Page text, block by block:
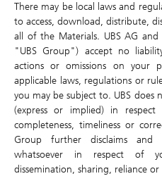
There may be local laws and
to access, download, distribute,
all of the Materials. UBS AG and
"UBS Group") accept no
actions or omissions on your
applicable laws, regulations or
you may be subject to. UBS
(express or implied) in
completeness, timeliness or
Group further disclaims and
whatsoever in respect of
dissemination, sharing, reliance
Profit & Loss calculator
Underlying Asset
Underlying Chart
Ex-dividend
Open 0.555
Last Intrinsic
Close
0.538
Traded Value -
Last Update: 07/08/2026 17:28
Underlying 9992.HK
157.80
Air Bag Trigger Level